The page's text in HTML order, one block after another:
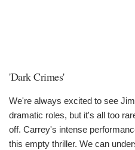
'Dark Crimes'
We're always excited to see
dramatic roles, but it's all too
off. Carrey's intense
this empty thriller. We can